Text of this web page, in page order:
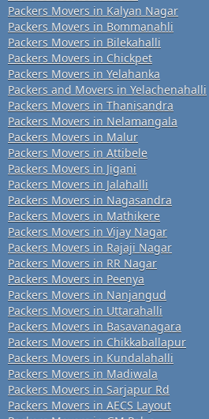
Packers Movers in Kalyan Nagar
Packers Movers in Bommanahli
Packers Movers in Bilekahalli
Packers Movers in Chickpet
Packers Movers in Yelahanka
Packers and Movers in Yelachenahalli
Packers Movers in Thanisandra
Packers Movers in Nelamangala
Packers Movers in Malur
Packers Movers in Attibele
Packers Movers in Jigani
Packers Movers in Jalahalli
Packers Movers in Nagasandra
Packers Movers in Mathikere
Packers Movers in Vijay Nagar
Packers Movers in Rajaji Nagar
Packers Movers in RR Nagar
Packers Movers in Peenya
Packers Movers in Nanjangud
Packers Movers in Uttarahalli
Packers Movers in Basavanagara
Packers Movers in Chikkaballapur
Packers Movers in Kundalahalli
Packers Movers in Madiwala
Packers Movers in Sarjapur Rd
Packers Movers in AECS Layout